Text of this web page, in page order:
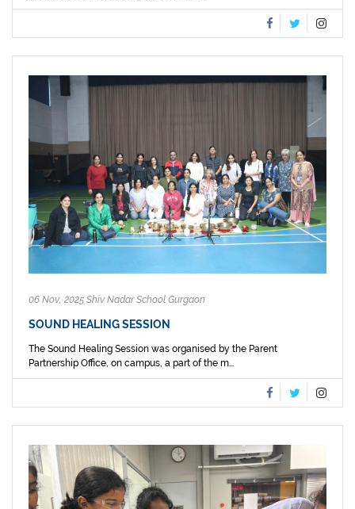
06 Nov, 2025 Shiv Nadar School Gurgaon
SOUND HEALING SESSION
The Sound Healing Session was organised by the Parent
Partnership Office, on campus, a part of the m...